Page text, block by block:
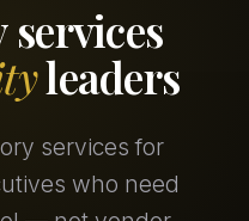
leaders
services for
who need